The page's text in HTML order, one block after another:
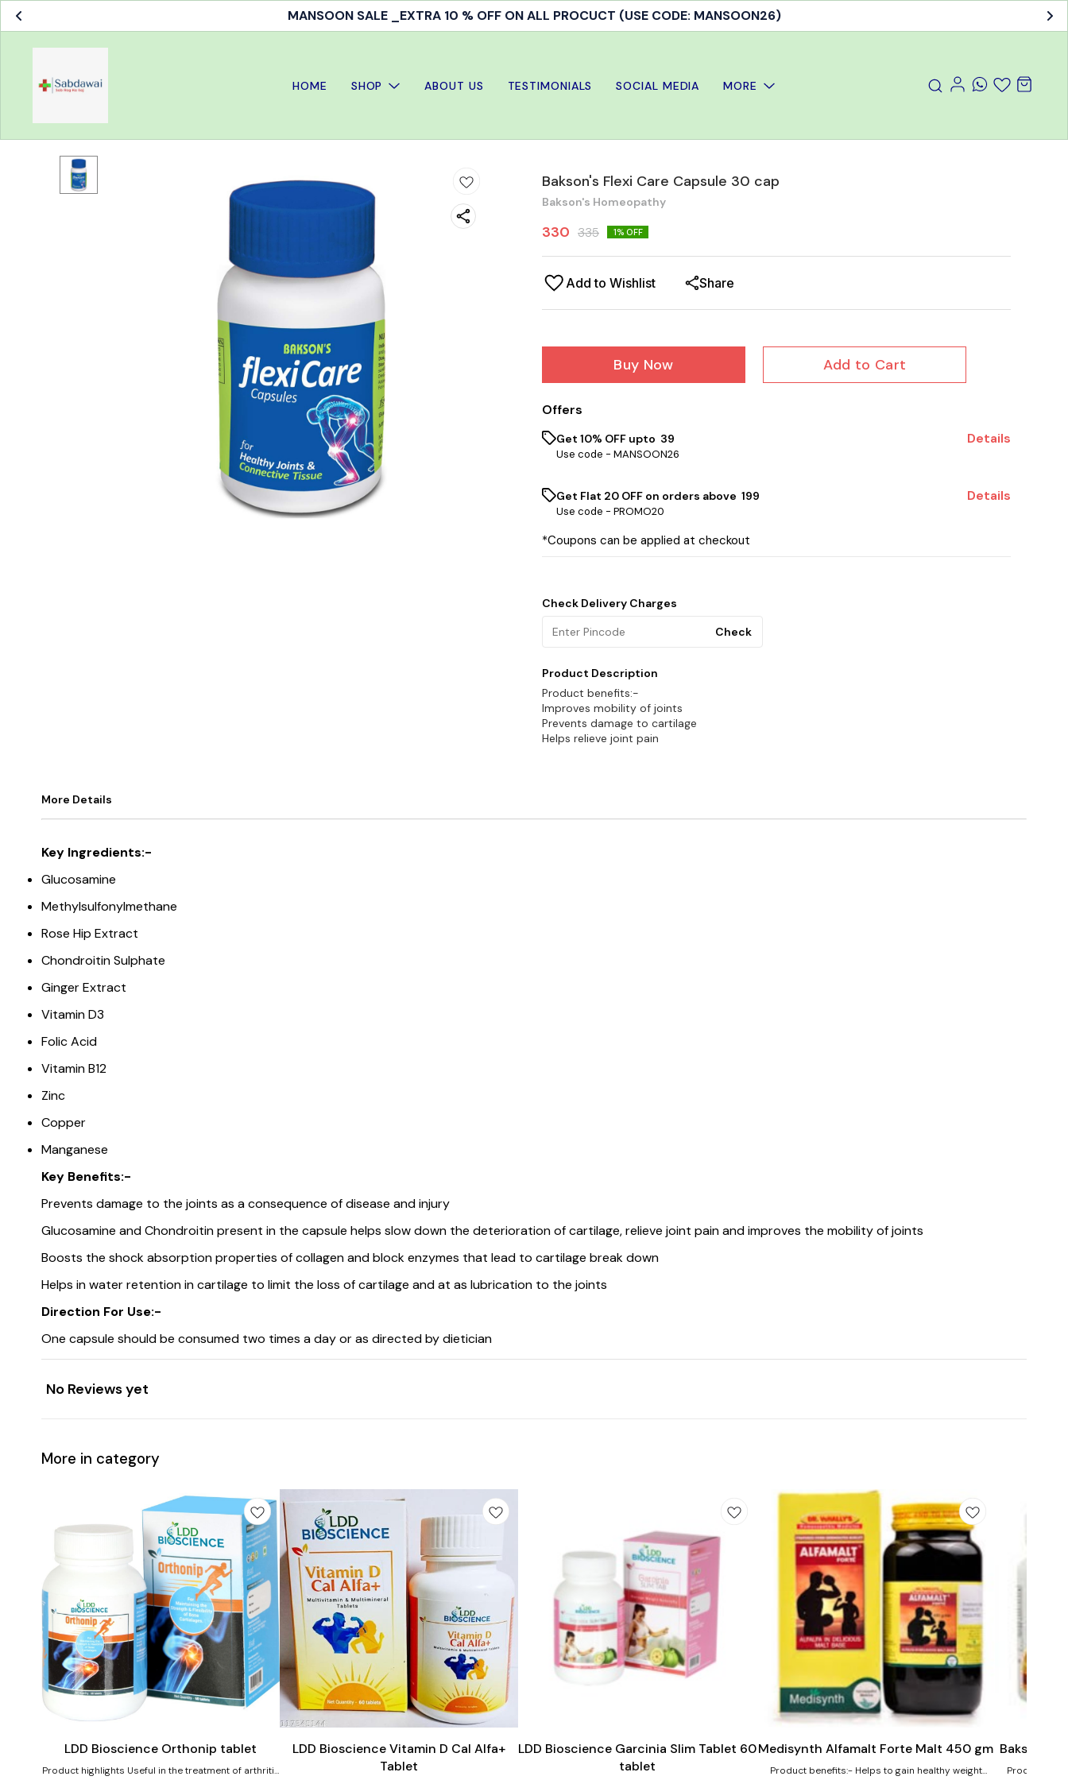
MANSOON SALE _EXTRA 10 % OFF ON ALL PROCUCT (USE CODE: MANSOON26)
HOME SHOP ABOUT US TESTIMONIALS SOCIAL MEDIA MORE
Bakson's Flexi Care Capsule 30 cap
Bakson's Homeopathy
330 335 1% OFF
Add to Wishlist Share
Buy Now Add to Cart
Offers
Get 10% OFF upto ₹ 39
Use code - MANSOON26
Details
Get Flat ₹20 OFF on orders above ₹ 199
Use code - PROMO20
Details
*Coupons can be applied at checkout
Check Delivery Charges
Check
Product Description
Product benefits:-
Improves mobility of joints
Prevents damage to cartilage
Helps relieve joint pain
More Details
Key Ingredients:-
Glucosamine
Methylsulfonylmethane
Rose Hip Extract
Chondroitin Sulphate
Ginger Extract
Vitamin D3
Folic Acid
Vitamin B12
Zinc
Copper
Manganese
Key Benefits:-
Prevents damage to the joints as a consequence of disease and injury
Glucosamine and Chondroitin present in the capsule helps slow down the deterioration of cartilage, relieve joint pain and improves the mobility of joints
Boosts the shock absorption properties of collagen and block enzymes that lead to cartilage break down
Helps in water retention in cartilage to limit the loss of cartilage and at as lubrication to the joints
Direction For Use:-
One capsule should be consumed two times a day or as directed by dietician
No Reviews yet
More in category
Add
to
Joint Care
LDD Bioscience Orthonip tablet
Product highlights Useful in the treatment of arthritis
Add
to
LDD Bioscience Vitamin D Cal Alfa+
Tablet
LDD Bioscience Garcinia Slim Tablet 60
tablet
Add
to
Medisynth Alfamalt Forte Malt 450 gm
Product benefits:- Helps to gain healthy weight
Add
Bakson's
Product